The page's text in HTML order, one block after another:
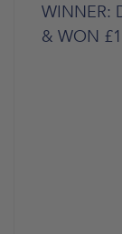
WINNER:
& WON